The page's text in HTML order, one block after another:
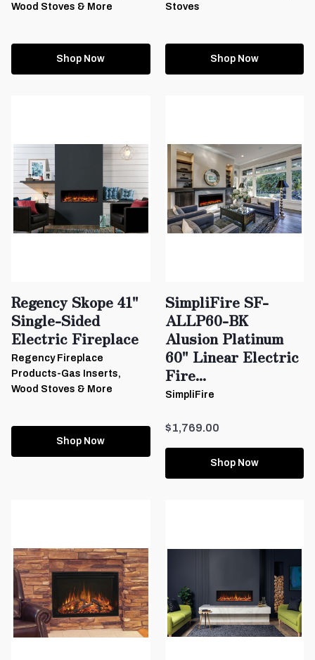
Wood Stoves & More
Shop Now
Stoves
Shop Now
Regency Skope 41"
Single-Sided
Electric Fireplace
Regency Fireplace
Products-Gas Inserts,
Wood Stoves & More
Shop Now
SimpliFire SF-
ALLP60-BK
Alusion Platinum
60" Linear Electric
Fire...
SimpliFire
$1,769.00
Shop Now